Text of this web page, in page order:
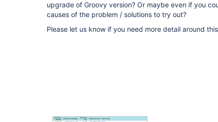
upgrade of Groovy version? Or maybe even if you
causes of the problem / solutions to try out?
Please let us know if you need more detail around